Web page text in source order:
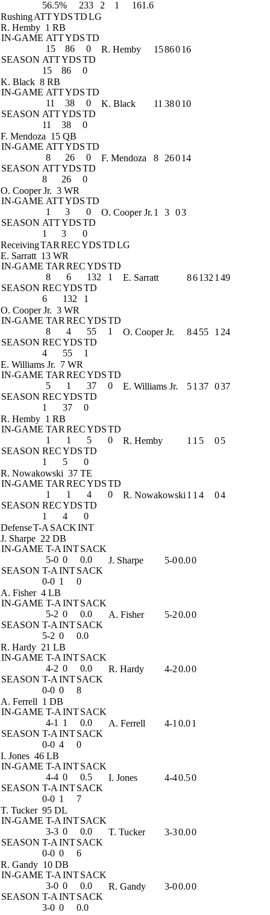
56.5%
233 2 1 161.6
RushingATTYDSTDLG
R. Hemby 1 RB
IN-GAME ATTYDSTD
15
86
0
SEASON ATTYDSTD
15
86 0
R. Hemby 1586016
K. Black 8 RB
IN-GAME ATTYDSTD
11
38
0
SEASON ATTYDSTD
11
38 0
K. Black 11 38010
F. Mendoza 15 QB
IN-GAME ATTYDSTD
8
26
0
SEASON ATTYDSTD
8
26 0
F. Mendoza 8 26014
O. Cooper Jr. 3 WR
IN-GAME ATTYDSTD
1
3
0
SEASON ATTYDSTD
1
3 0
O. Cooper Jr. 1 3 03
ReceivingTAR RECYDSTDLG
E. Sarratt 13 WR
IN-GAME TAR RECYDSTD
8
6 132
1
SEASON RECYDSTD
6
132 1
E. Sarratt 86132 1 49
O. Cooper Jr. 3 WR
IN-GAME TAR RECYDSTD
8
4 55
1
SEASON RECYDSTD
4
55 1
O. Cooper Jr. 8455 1 24
E. Williams Jr. 7 WR
IN-GAME TAR RECYDSTD
5
1 37
0
SEASON RECYDSTD
1
37 0
E. Williams Jr. 51 37 037
R. Hemby 1 RB
IN-GAME TAR RECYDSTD
1
1 5
0
SEASON RECYDSTD
1
5 0
R. Hemby 1 1 5 05
R. Nowakowski 37 TE
IN-GAME TAR RECYDSTD
1
1 4
0
SEASON RECYDSTD
1
4 0
R. Nowakowski 1 1 4 04
DefenseT-A SACKINT
J. Sharpe 22 DB
IN-GAME T-A INTSACK
5-0 0
0.0
SEASON T-A INTSACK
0-0 1 0
J. Sharpe 5-00.00
A. Fisher 4 LB
IN-GAME T-A INTSACK
5-2 0
0.0
SEASON T-A INTSACK
5-2 0 0.0
A. Fisher 5-20.00
R. Hardy 21 LB
IN-GAME T-A INTSACK
4-2 0
0.0
SEASON T-A INTSACK
0-0 0 8
R. Hardy 4-20.00
A. Ferrell 1 DB
IN-GAME T-A INTSACK
4-1
1
0.0
SEASON T-A INTSACK
0-0 4 0
A. Ferrell 4-1 0.01
I. Jones 46 LB
IN-GAME T-A INTSACK
4-4 0
0.5
SEASON T-A INTSACK
0-0 1 7
I. Jones 4-40.50
T. Tucker 95 DL
IN-GAME T-A INTSACK
3-3 0
0.0
SEASON T-A INTSACK
0-0 0 6
T. Tucker 3-30.00
R. Gandy 10 DB
IN-GAME T-A INTSACK
3-0 0
0.0
SEASON T-A INTSACK
3-0 0 0.0
R. Gandy 3-00.00